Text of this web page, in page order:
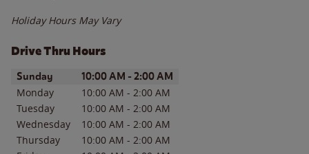
Holiday Hours May Vary
Drive Thru Hours
Day of the WeekHours
Sunday 10:00 AM - 2:00 AM
Monday 10:00 AM - 2:00 AM
Tuesday
10:00 AM - 2:00 AM
Wednesday
10:00 AM - 2:00 AM
Thursday
10:00 AM - 2:00 AM